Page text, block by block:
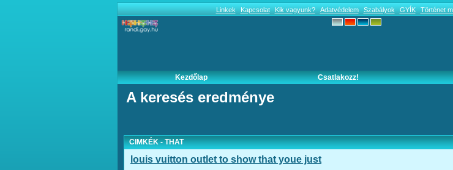
Linkek Kapcsolat Kik vagyunk? Adatvédelem Szabályok GYÍK Történet
Kezdőlap Csatlakozz!
A keresés eredménye
CIMKÉK - THAT
louis vuitton outlet to show that youe just